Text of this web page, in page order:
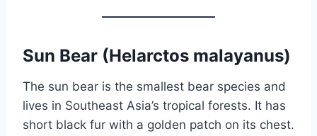
Sun Bear (Helarctos malayanus)
The sun bear is the smallest bear species and
lives in Southeast Asia’s tropical forests. It has
short black fur with a golden patch on its chest.